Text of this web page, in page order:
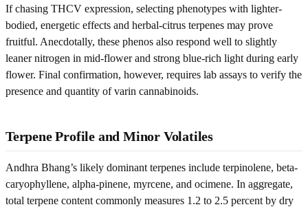
If chasing THCV expression, selecting phenotypes with lighter-
bodied, energetic effects and herbal-citrus terpenes may prove
fruitful. Anecdotally, these phenos also respond well to slightly
leaner nitrogen in mid-flower and strong blue-rich light during early
flower. Final confirmation, however, requires lab assays to verify the
presence and quantity of varin cannabinoids.
Terpene Profile and Minor Volatiles
Andhra Bhang’s likely dominant terpenes include terpinolene, beta-
caryophyllene, alpha-pinene, myrcene, and ocimene. In aggregate,
total terpene content commonly measures 1.2 to 2.5 percent by dry